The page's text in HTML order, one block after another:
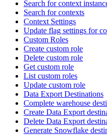
Search for context
Search for contexts
Context Settings
Update flag settings for
Custom Roles
Create custom role
Delete custom role
Get custom role
List custom roles
Update custom role
Data Export Destinations
Complete warehouse
Create Data Export
Delete Data Export
Generate Snowflake